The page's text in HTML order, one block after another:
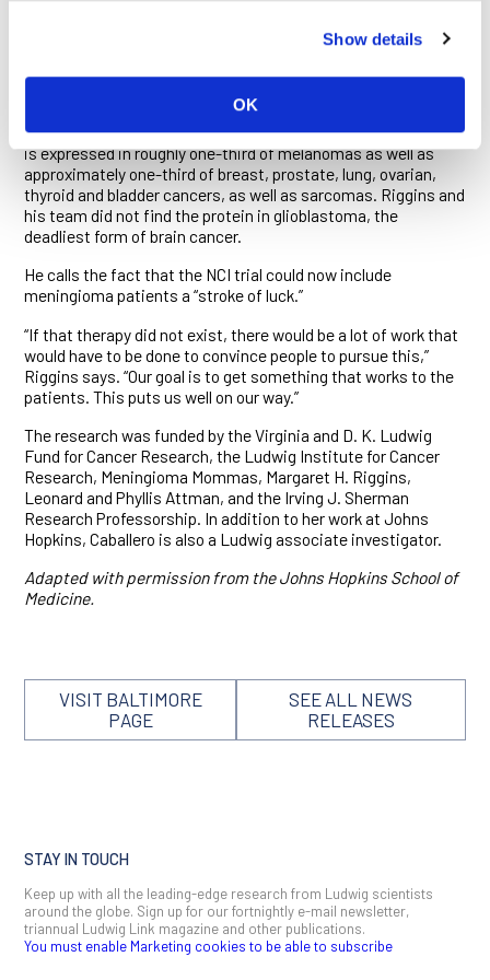
Show details
OK
determined, the higher the tumor grade. The higher levels of
NY-ESO-1 expressed also correlated with significantly lower
disease-free and overall survival rates in the patients they
The NCI trial originally began in melanoma patients. NY-ESO-1
is expressed in roughly one-third of melanomas as well as
approximately one-third of breast, prostate, lung, ovarian,
thyroid and bladder cancers, as well as sarcomas. Riggins and
his team did not find the protein in glioblastoma, the
deadliest form of brain cancer.
He calls the fact that the NCI trial could now include
meningioma patients a “stroke of luck.”
“If that therapy did not exist, there would be a lot of work that
would have to be done to convince people to pursue this,”
Riggins says. “Our goal is to get something that works to the
patients. This puts us well on our way.”
The research was funded by the Virginia and D. K. Ludwig
Fund for Cancer Research, the Ludwig Institute for Cancer
Research, Meningioma Mommas, Margaret H. Riggins,
Leonard and Phyllis Attman, and the Irving J. Sherman
Research Professorship. In addition to her work at Johns
Hopkins, Caballero is also a Ludwig associate investigator.
Adapted with permission from the Johns Hopkins School of
Medicine.
VISIT BALTIMORE
PAGE
SEE ALL NEWS
RELEASES
STAY IN TOUCH
Keep up with all the leading-edge research from Ludwig scientists
around the globe. Sign up for our fortnightly e-mail newsletter,
triannual Ludwig Link magazine and other publications.
You must enable Marketing cookies to be able to subscribe